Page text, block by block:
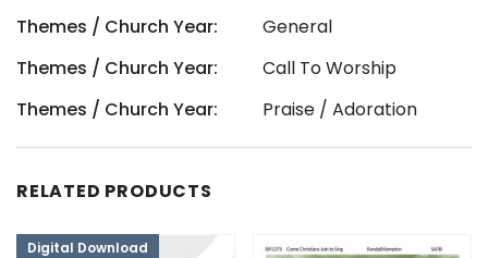
Themes / Church Year:
General
Themes / Church Year:
Call To Worship
Themes / Church Year:
Praise / Adoration
RELATED PRODUCTS
Digital Download